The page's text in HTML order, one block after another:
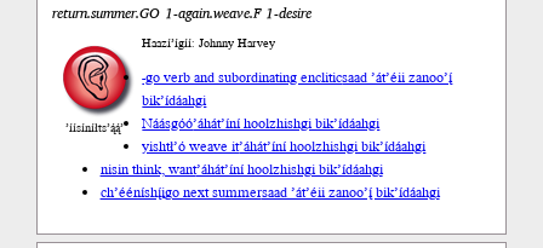
return.summer.GO 1-again.weave.F 1-desire
’íísíníłts’ą́ą́’
Haazí’ígíí: Johnny Harvey
-go verb and subordinating encliticsaad ’át’éii zanoo’į́
bik’ídáahgi
Náásgóó’áhát’íní hoolzhishgi bik’ídáahgi
yishtł’ó weave it’áhát’íní hoolzhishgi bik’ídáahgi
nisin think, want’áhát’íní hoolzhishgi bik’ídáahgi
ch’ééníshį́įgo next summersaad ’át’éii zanoo’į́ bik’ídáahgi